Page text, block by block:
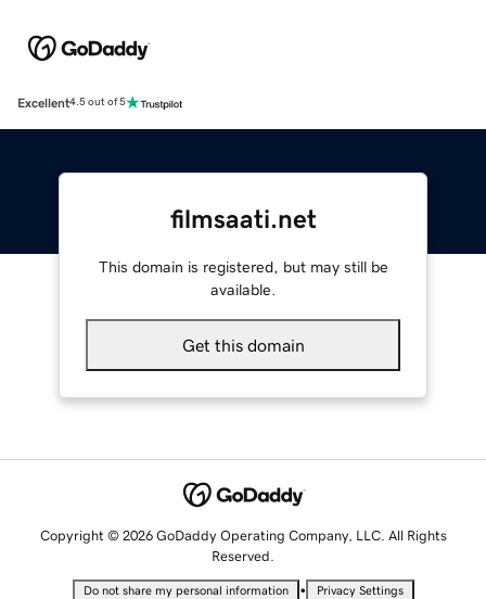
Excellent4.5 out of 5
filmsaati.net
This domain is registered, but may still be
available.
Get this domain
Copyright © 2026 GoDaddy Operating Company, LLC. All Rights
Reserved.
Do not share my personal information • Privacy Settings